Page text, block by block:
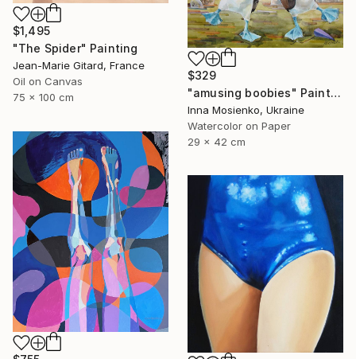
$1,495
"The Spider" Painting
Jean-Marie Gitard, France
Oil on Canvas
75 x 100 cm
$329
"amusing boobies" Painting
Inna Mosienko, Ukraine
Watercolor on Paper
29 x 42 cm